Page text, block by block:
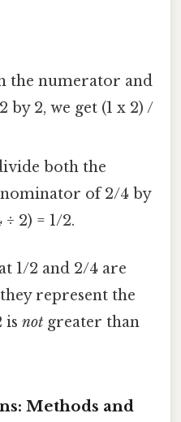
the numerator and
2, we get (1 x 2) /
both the
of 2/4 by
÷ 2) = 1/2.
1/2 and 2/4 are
represent the
is not greater than
Methods and